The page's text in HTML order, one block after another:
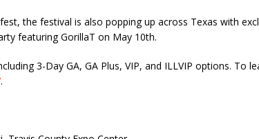
the festival is also popping up across Texas with
featuring GorillaT on May 10th.
3-Day GA, GA Plus, VIP, and ILLVIP options. To
.